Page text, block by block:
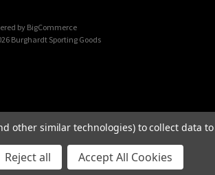
by BigCommerce
Burghardt Sporting Goods
other similar technologies) to collect data
Reject all Accept All Cookies